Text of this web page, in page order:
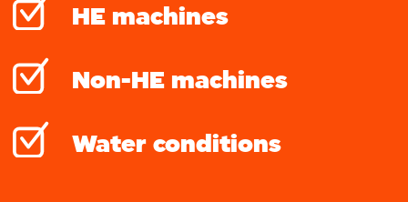
HE machines
Non-HE machines
Water conditions